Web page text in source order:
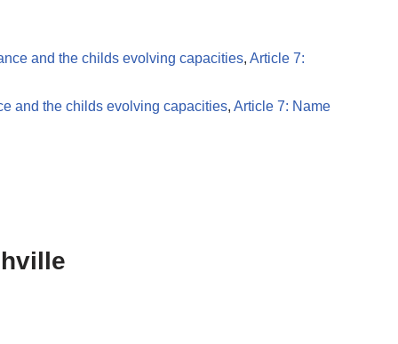
and the childs evolving capacities, Article 7:
and the childs evolving capacities, Article 7: Name